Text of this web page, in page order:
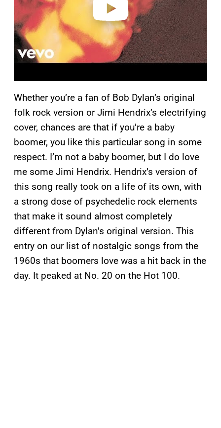
Whether you’re a fan of Bob Dylan’s original
folk rock version or Jimi Hendrix’s electrifying
cover, chances are that if you’re a baby
boomer, you like this particular song in some
respect. I’m not a baby boomer, but I do love
me some Jimi Hendrix. Hendrix’s version of
this song really took on a life of its own, with
a strong dose of psychedelic rock elements
that make it sound almost completely
different from Dylan’s original version. This
entry on our list of nostalgic songs from the
1960s that boomers love was a hit back in the
day. It peaked at No. 20 on the Hot 100.